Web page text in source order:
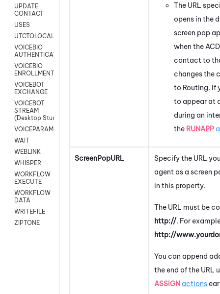
UPDATE
CONTACT
USES
UTCTOLOCAL
VOICEBIO
AUTHENTICATION
VOICEBIO
ENROLLMENT
VOICEBOT
EXCHANGE
VOICEBOT
STREAM
(Desktop Studio)
VOICEPARAMS
WAIT
WEBLINK
WHISPER
WORKFLOW
EXECUTE
WORKFLOW
DATA
WRITEFILE
ZIPTONE
The URL
opens in the
screen pop
when the
contact to
changes the
to Routing. If
to appear at
during an
the RUNAPP
ScreenPopURL
Specify the URL
agent as a screen
in this property.
The URL must be
http://. For
http://
You can append
the end of the URL
ASSIGN actions